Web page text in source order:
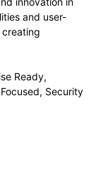
and user-
Ready,
Security